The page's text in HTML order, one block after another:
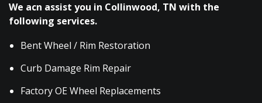
We acn assist you in Collinwood, TN with the
following services.
Bent Wheel / Rim Restoration
Curb Damage Rim Repair
Factory OE Wheel Replacements